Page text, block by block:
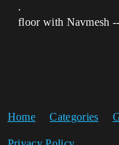
.
floor with Navmesh
Home Categories